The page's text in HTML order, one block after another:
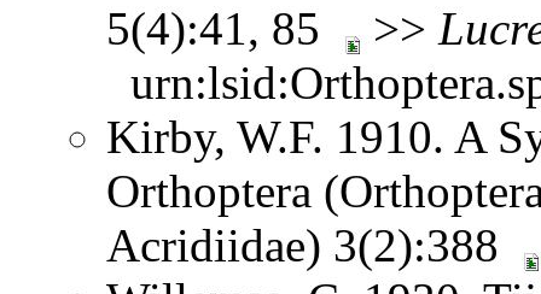
5(4):41, 85 >>
Kirby, W.F. 1910. A
Orthoptera
Acridiidae) 3(2):388